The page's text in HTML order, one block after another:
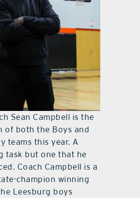
Sean Campbell is the
of both the Boys and
teams this year. A
task but one that he
Coach Campbell is a
champion winning
Leesburg boys